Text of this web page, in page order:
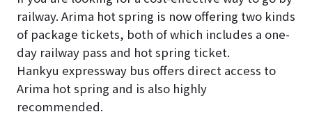
railway. Arima hot spring is now offering two kinds
of package tickets, both of which includes a one-
day railway pass and hot spring ticket.
Hankyu expressway bus offers direct access to
Arima hot spring and is also highly
recommended.